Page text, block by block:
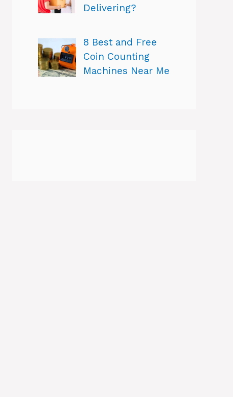
Delivering?
8 Best and Free
Coin Counting
Machines Near Me